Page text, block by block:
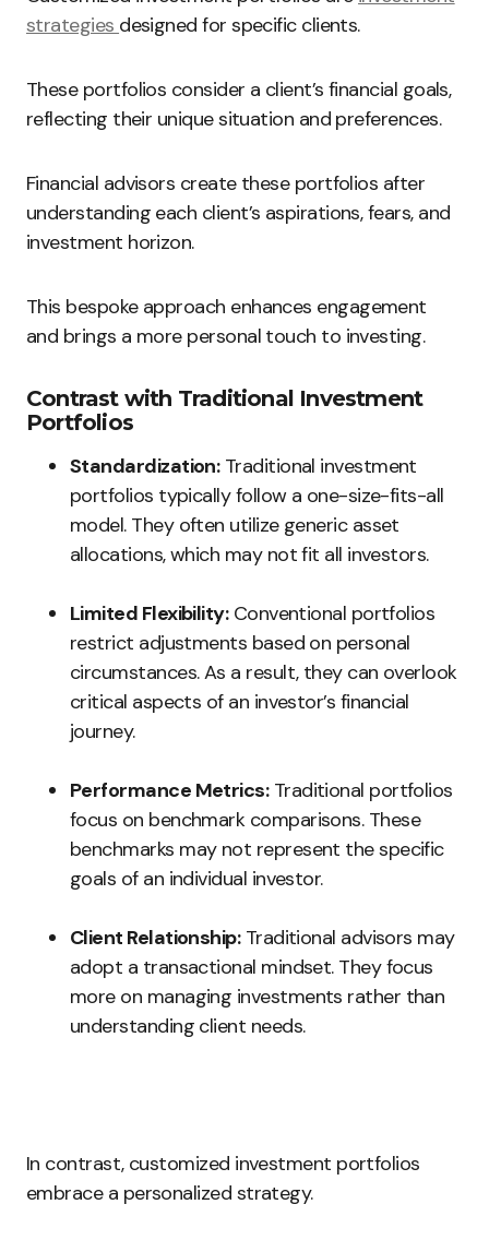
strategies designed for specific clients.
These portfolios consider a client’s financial goals,
reflecting their unique situation and preferences.
Financial advisors create these portfolios after
understanding each client’s aspirations, fears, and
investment horizon.
This bespoke approach enhances engagement
and brings a more personal touch to investing.
Contrast with Traditional Investment
Portfolios
Standardization:Traditional investment
portfolios typically follow a one-size-fits-all
model. They often utilize generic asset
allocations, which may not fit all investors.
Limited Flexibility:Conventional portfolios
restrict adjustments based on personal
circumstances. As a result, they can overlook
critical aspects of an investor’s financial
journey.
Performance Metrics:Traditional portfolios
focus on benchmark comparisons. These
benchmarks may not represent the specific
goals of an individual investor.
Client Relationship:Traditional advisors may
adopt a transactional mindset. They focus
more on managing investments rather than
understanding client needs.
In contrast, customized investment portfolios
embrace a personalized strategy.